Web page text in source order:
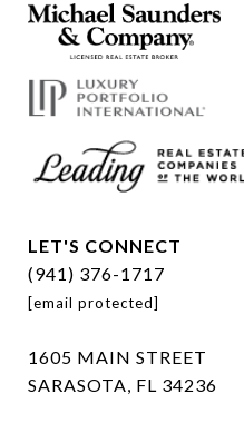
LET'S CONNECT
(941) 376-1717
[email protected]
1605 MAIN STREET
SARASOTA, FL 34236